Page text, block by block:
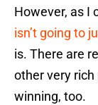
However, as I
isn’t going to
is. There are
other very
winning, too.